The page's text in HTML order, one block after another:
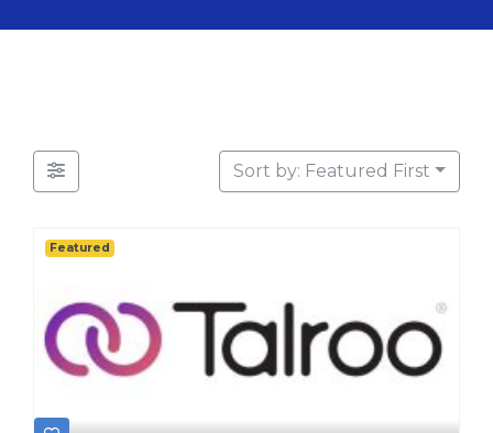
Sort by: Featured First
Featured